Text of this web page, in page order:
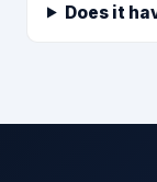
Does it